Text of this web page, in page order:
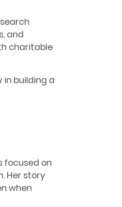
and
charitable
in building a
focused on
Her story
when